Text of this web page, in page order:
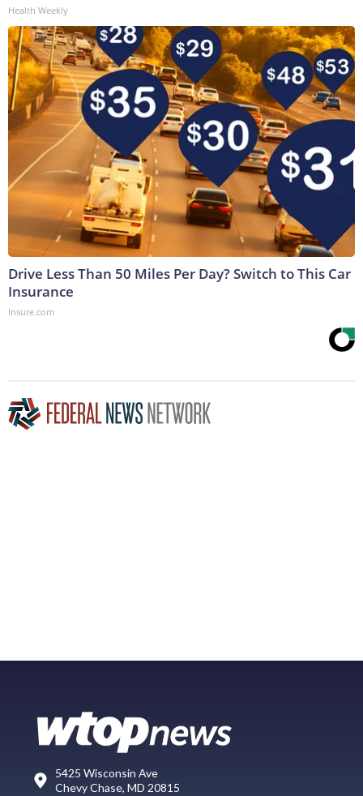
Health Weekly
Drive Less Than 50 Miles Per Day? Switch to This Car
Insurance
Insure.com
5425 Wisconsin Ave
Chevy Chase, MD 20815